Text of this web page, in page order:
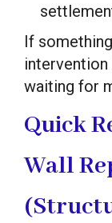
If
intervention
waiting for
Quick
Wall